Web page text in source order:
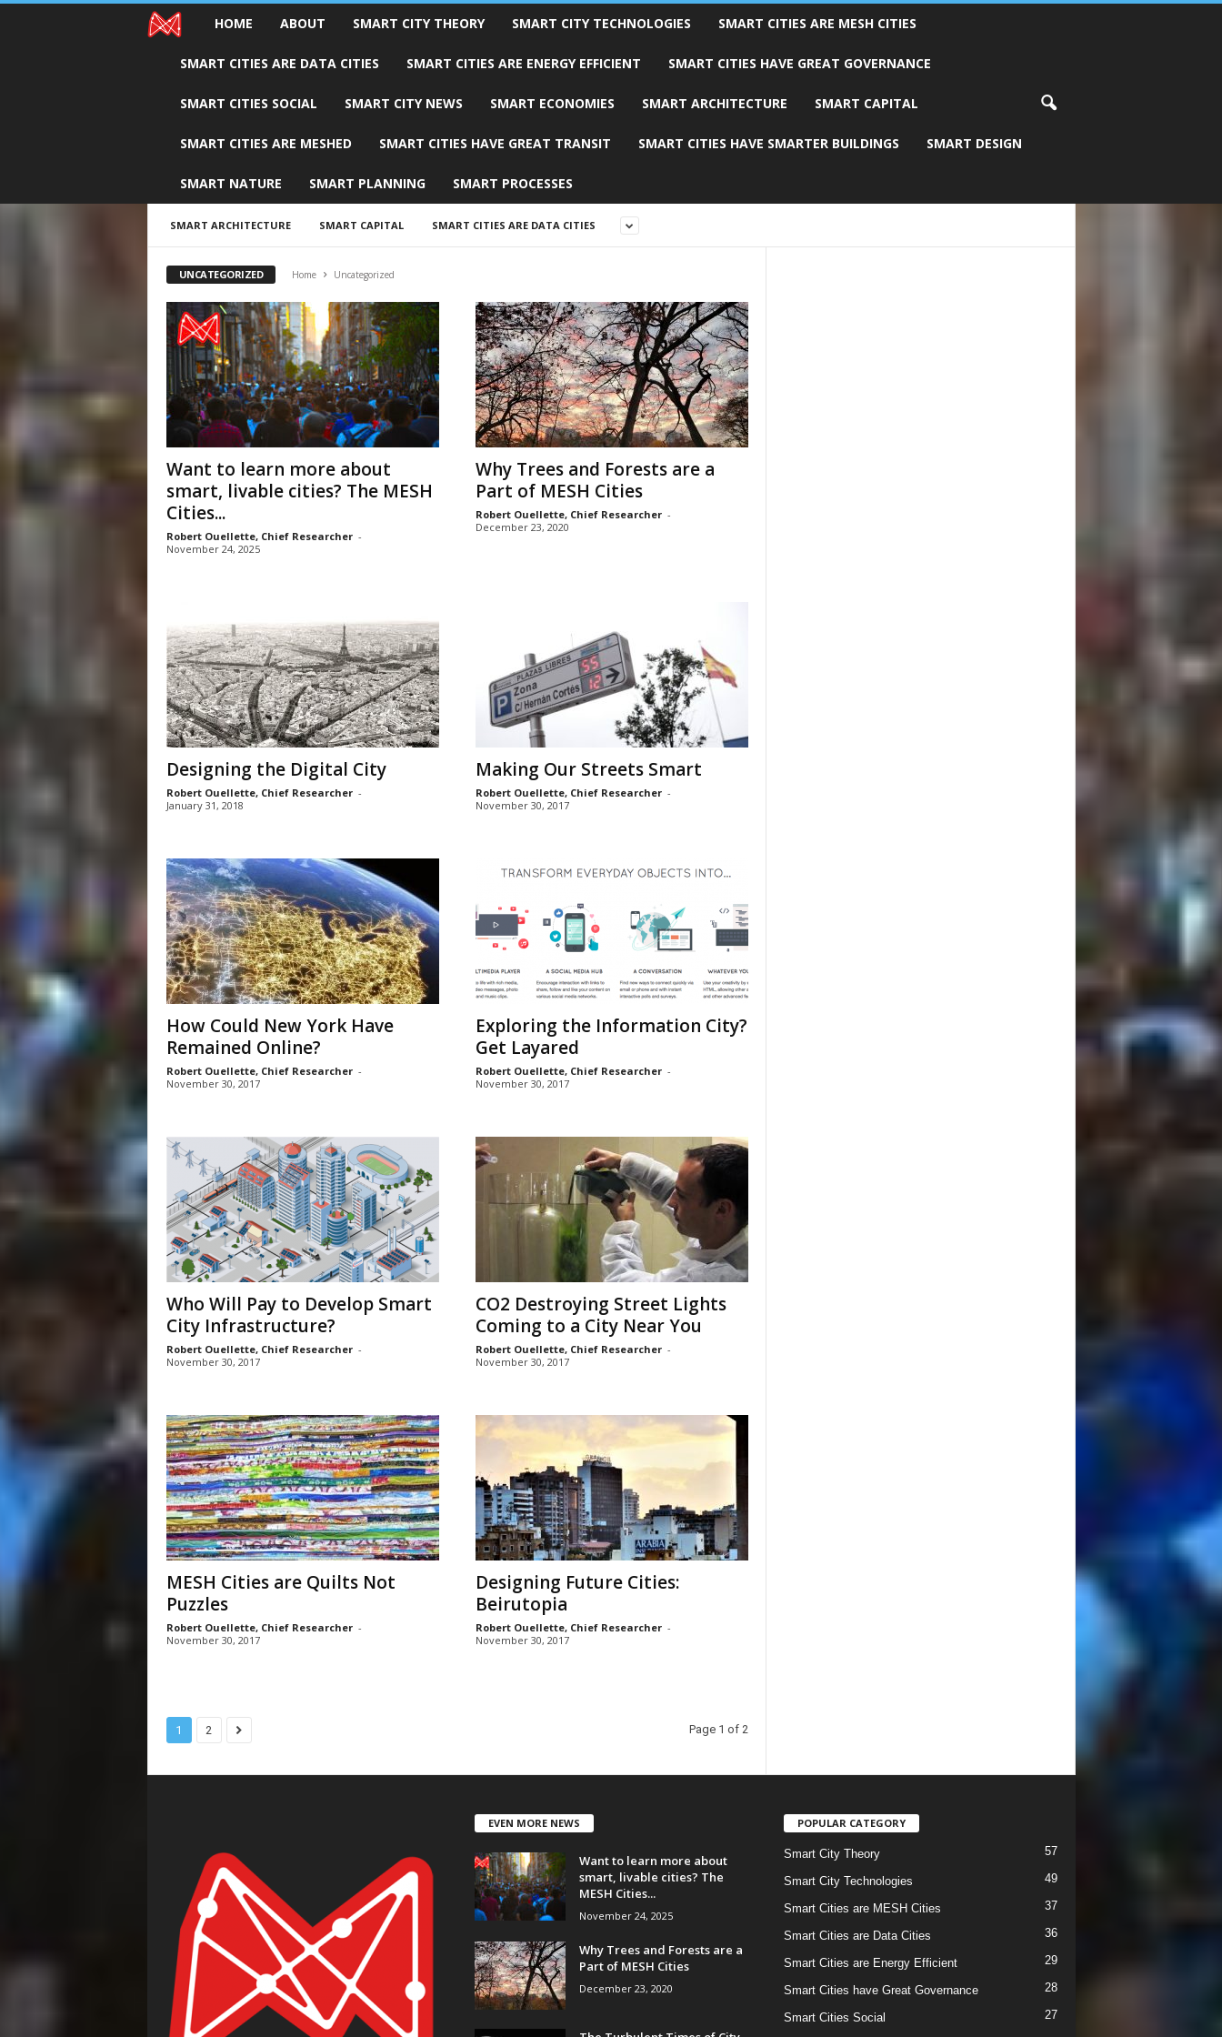
E
S
H
C
i
t
i
e
s
HOME ABOUT SMART CITY THEORY SMART CITY TECHNOLOGIES SMART CITIES ARE MESH CITIES
SMART CITIES ARE DATA CITIES SMART CITIES ARE ENERGY EFFICIENT SMART CITIES HAVE GREAT GOVERNANCE
SMART CITIES SOCIAL SMART CITY NEWS SMART ECONOMIES SMART ARCHITECTURE SMART CAPITAL
SMART CITIES ARE MESHED SMART CITIES HAVE GREAT TRANSIT SMART CITIES HAVE SMARTER BUILDINGS SMART DESIGN
SMART NATURE SMART PLANNING SMART PROCESSES
SMART ARCHITECTURE SMART CAPITAL SMART CITIES ARE DATA CITIES
UNCATEGORIZED Home Uncategorized
Want to learn more about
smart, livable cities? The MESH
Cities...
Robert Ouellette, Chief Researcher -
November 24, 2025
Why Trees and Forests are a
Part of MESH Cities
Robert Ouellette, Chief Researcher -
December 23, 2020
Designing the Digital City
Robert Ouellette, Chief Researcher -
January 31, 2018
Making Our Streets Smart
Robert Ouellette, Chief Researcher -
November 30, 2017
How Could New York Have
Remained Online?
Robert Ouellette, Chief Researcher -
November 30, 2017
Exploring the Information City?
Get Layared
Robert Ouellette, Chief Researcher -
November 30, 2017
Who Will Pay to Develop Smart
City Infrastructure?
Robert Ouellette, Chief Researcher -
November 30, 2017
CO2 Destroying Street Lights
Coming to a City Near You
Robert Ouellette, Chief Researcher -
November 30, 2017
MESH Cities are Quilts Not
Puzzles
Robert Ouellette, Chief Researcher -
November 30, 2017
Designing Future Cities:
Beirutopia
Robert Ouellette, Chief Researcher -
November 30, 2017
1 2 Page 1 of 2
EVEN MORE NEWS
Want to learn more about
smart, livable cities? The
MESH Cities...
November 24, 2025
Why Trees and Forests are a
Part of MESH Cities
December 23, 2020
POPULAR CATEGORY
Smart City Theory 57
Smart City Technologies 49
Smart Cities are MESH Cities 37
Smart Cities are Data Cities 36
Smart Cities are Energy Efficient 29
Smart Cities have Great Governance 28
Smart Cities Social 27